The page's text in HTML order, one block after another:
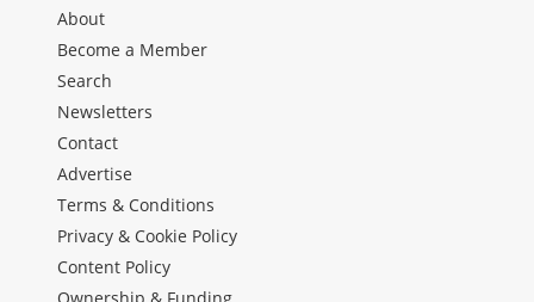
About
Become a Member
Search
Newsletters
Contact
Advertise
Terms & Conditions
Privacy & Cookie Policy
Content Policy
Ownership & Funding